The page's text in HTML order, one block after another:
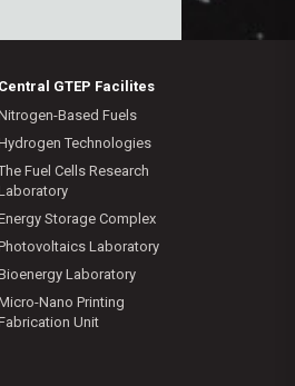
Central GTEP Facilites
Based Fuels
Technologies
Fuel Cells Research
Storage Complex
Laboratory
Laboratory
Nano Printing
Unit